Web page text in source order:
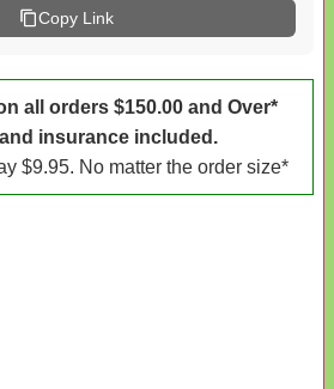
Copy Link
all orders $150.00 and Over*
insurance included.
$9.95. No matter the order size*